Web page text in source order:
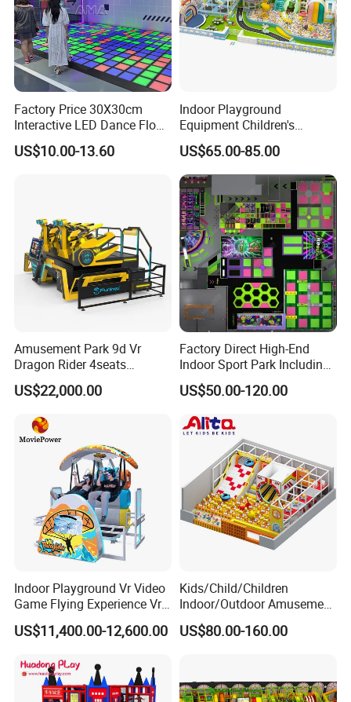
Factory Price 30X30cm
Interactive LED Dance Floor
Game Machine for Play
Game
US$10.00-13.60
Indoor Playground
Equipment Children's
Games Amusement Park
with Trampoline
US$65.00-85.00
Amusement Park 9d Vr
Dragon Rider 4seats
Cinema Simulator Movie
Player Machine
US$22,000.00
Factory Direct High-End
Indoor Sport Park Including
Fully Customized
Trampoline Park
US$50.00-120.00
Indoor Playground Vr Video
Game Flying Experience Vr
Paragliding Simulator Vr
Simulator/Machine/Game
US$11,400.00-12,600.00
Kids/Child/Children
Indoor/Outdoor Amusement
Equipment Playground for
Kindergarten/Pre-School
US$80.00-160.00